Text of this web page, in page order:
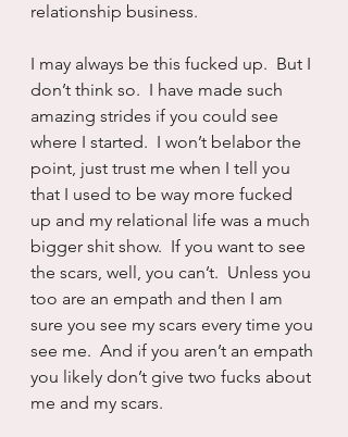
relationship business.
I may always be this fucked up.  But I
don’t think so.  I have made such
amazing strides if you could see
where I started.  I won’t belabor the
point, just trust me when I tell you
that I used to be way more fucked
up and my relational life was a much
bigger shit show.  If you want to see
the scars, well, you can’t.  Unless you
too are an empath and then I am
sure you see my scars every time you
see me.  And if you aren’t an empath
you likely don’t give two fucks about
me and my scars.